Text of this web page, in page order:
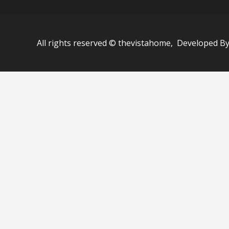
All rights reserved © thevistahome, Developed By